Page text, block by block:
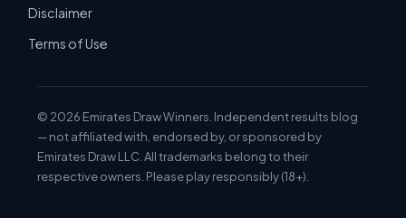
Disclaimer
Terms of Use
© 2026 Emirates Draw Winners. Independent results blog
— not affiliated with, endorsed by, or sponsored by
Emirates Draw LLC. All trademarks belong to their
respective owners. Please play responsibly (18+).